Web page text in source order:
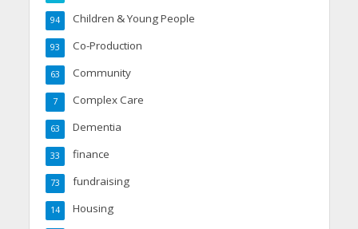
Children & Young People
94
Co-Production
93
Community
63
Complex Care
7
Dementia
63
finance
33
fundraising
73
Housing
14